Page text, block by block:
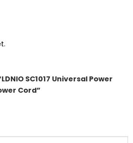
SC1017 Universal Power
Cord”